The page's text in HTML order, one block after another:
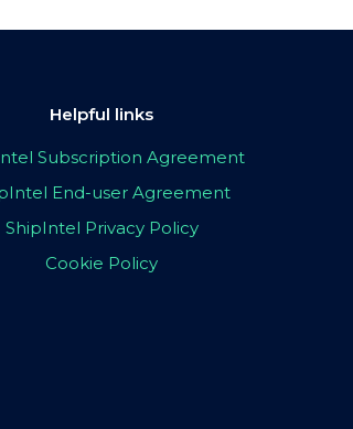
Helpful links
Subscription Agreement
End-user Agreement
ShipIntel Privacy Policy
Cookie Policy